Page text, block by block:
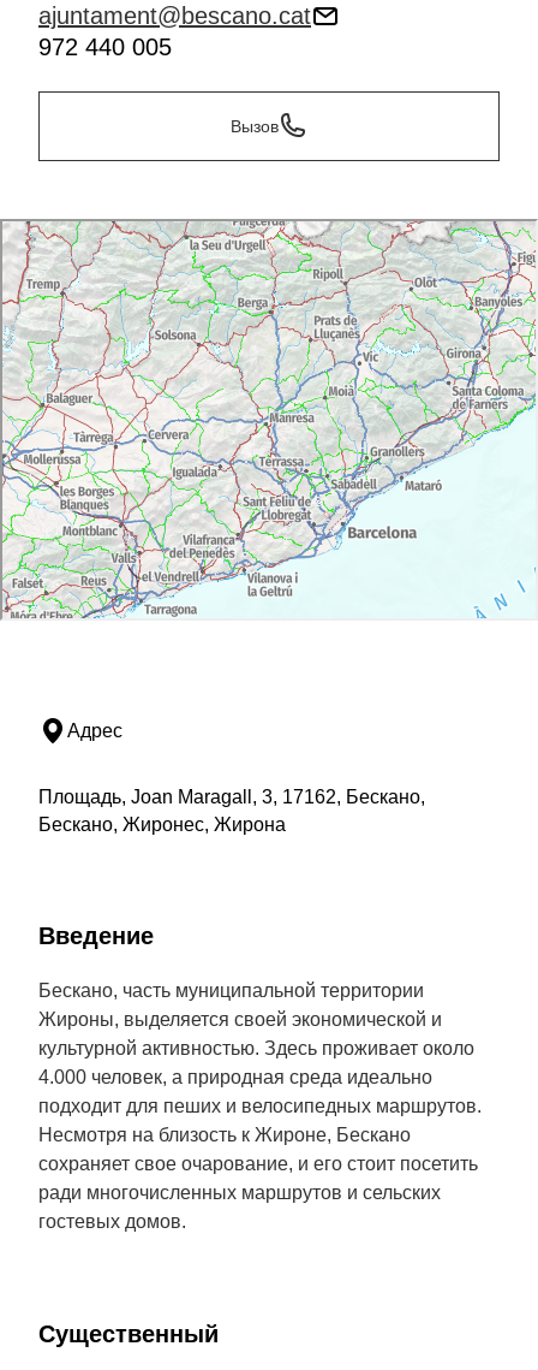
ajuntament@bescano.cat
972 440 005
Вызов
Адрес
Площадь, Joan Maragall, 3, 17162, Бескано,
Бескано, Жиронес, Жирона
Введение
Бескано, часть муниципальной территории
Жироны, выделяется своей экономической и
культурной активностью. Здесь проживает около
4.000 человек, а природная среда идеально
подходит для пеших и велосипедных маршрутов.
Несмотря на близость к Жироне, Бескано
сохраняет свое очарование, и его стоит посетить
ради многочисленных маршрутов и сельских
гостевых домов.
Cущественный